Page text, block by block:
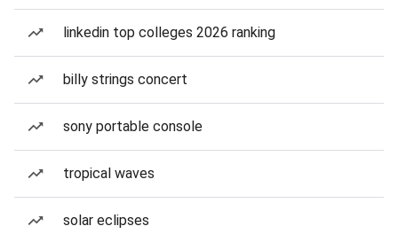
linkedin top colleges 2026 ranking
billy strings concert
sony portable console
tropical waves
solar eclipses